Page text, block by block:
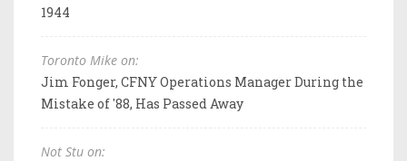
1944
Toronto Mike on:
Jim Fonger, CFNY Operations Manager During the
Mistake of '88, Has Passed Away
Not Stu on: